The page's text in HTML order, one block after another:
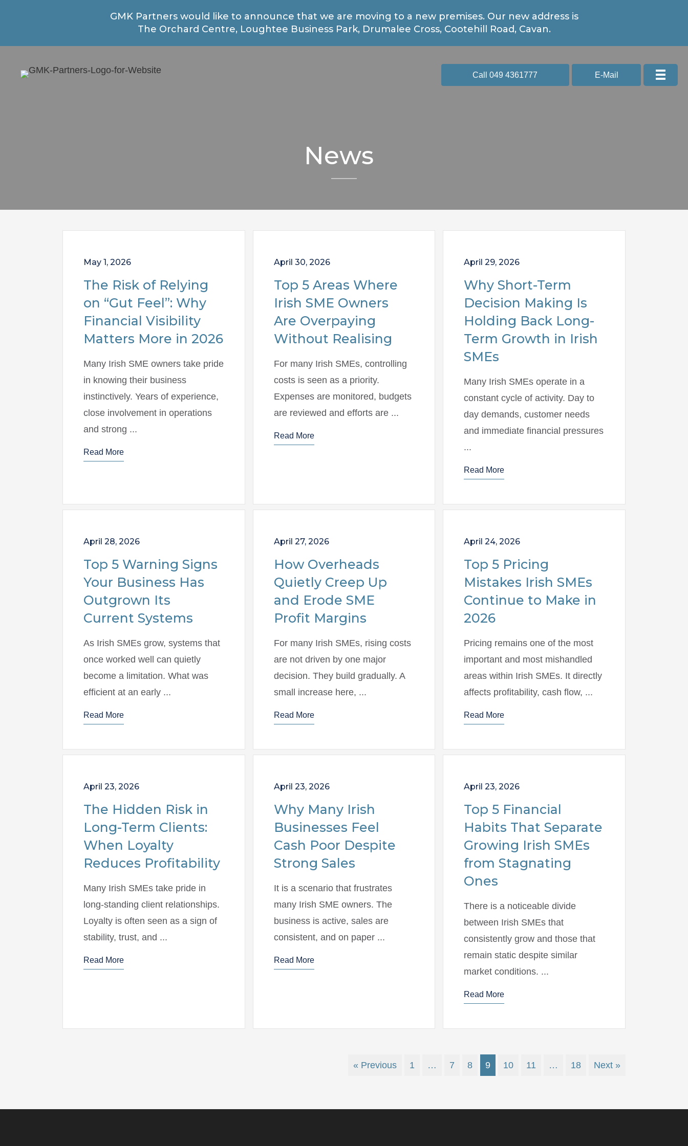
GMK Partners would like to announce that we are moving to a new premises. Our new address is
The Orchard Centre, Loughtee Business Park, Drumalee Cross, Cootehill Road, Cavan.
Call 049 4361777 E-Mail
News
May 1, 2026
The Risk of Relying
on “Gut Feel”: Why
Financial Visibility
Matters More in 2026
Many Irish SME owners take pride
in knowing their business
instinctively. Years of experience,
close involvement in operations
and strong ...
Read More
April 30, 2026
Top 5 Areas Where
Irish SME Owners
Are Overpaying
Without Realising
For many Irish SMEs, controlling
costs is seen as a priority.
Expenses are monitored, budgets
are reviewed and efforts are ...
Read More
April 29, 2026
Why Short-Term
Decision Making Is
Holding Back Long-
Term Growth in Irish
SMEs
Many Irish SMEs operate in a
constant cycle of activity. Day to
day demands, customer needs
and immediate financial pressures
...
Read More
April 28, 2026
Top 5 Warning Signs
Your Business Has
Outgrown Its
Current Systems
As Irish SMEs grow, systems that
once worked well can quietly
become a limitation. What was
efficient at an early ...
Read More
April 27, 2026
How Overheads
Quietly Creep Up
and Erode SME
Profit Margins
For many Irish SMEs, rising costs
are not driven by one major
decision. They build gradually. A
small increase here, ...
Read More
April 24, 2026
Top 5 Pricing
Mistakes Irish SMEs
Continue to Make in
2026
Pricing remains one of the most
important and most mishandled
areas within Irish SMEs. It directly
affects profitability, cash flow, ...
Read More
April 23, 2026
The Hidden Risk in
Long-Term Clients:
When Loyalty
Reduces Profitability
Many Irish SMEs take pride in
long-standing client relationships.
Loyalty is often seen as a sign of
stability, trust, and ...
Read More
April 23, 2026
Why Many Irish
Businesses Feel
Cash Poor Despite
Strong Sales
It is a scenario that frustrates
many Irish SME owners. The
business is active, sales are
consistent, and on paper ...
Read More
April 23, 2026
Top 5 Financial
Habits That Separate
Growing Irish SMEs
from Stagnating
Ones
There is a noticeable divide
between Irish SMEs that
consistently grow and those that
remain static despite similar
market conditions. ...
Read More
« Previous 1 … 7 8 9 10 11 … 18 Next »